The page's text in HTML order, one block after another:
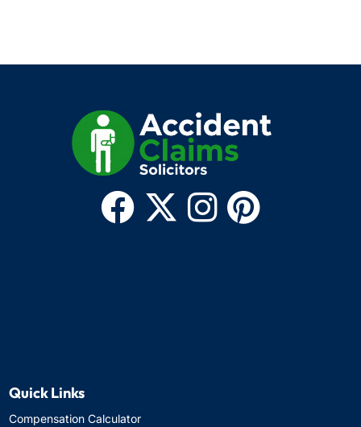
Quick Links
Compensation Calculator